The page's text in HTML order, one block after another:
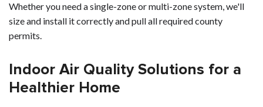
Whether you need a single-zone or multi-zone system, we'll
size and install it correctly and pull all required county
permits.
Indoor Air Quality Solutions for a
Healthier Home